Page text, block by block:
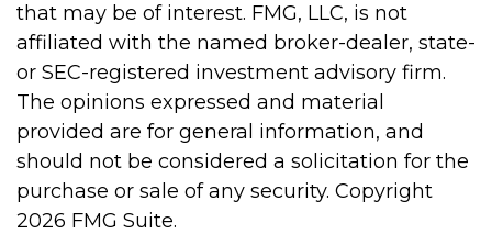
that may be of interest. FMG, LLC, is not
affiliated with the named broker-dealer, state-
or SEC-registered investment advisory firm.
The opinions expressed and material
provided are for general information, and
should not be considered a solicitation for the
purchase or sale of any security. Copyright
2026 FMG Suite.